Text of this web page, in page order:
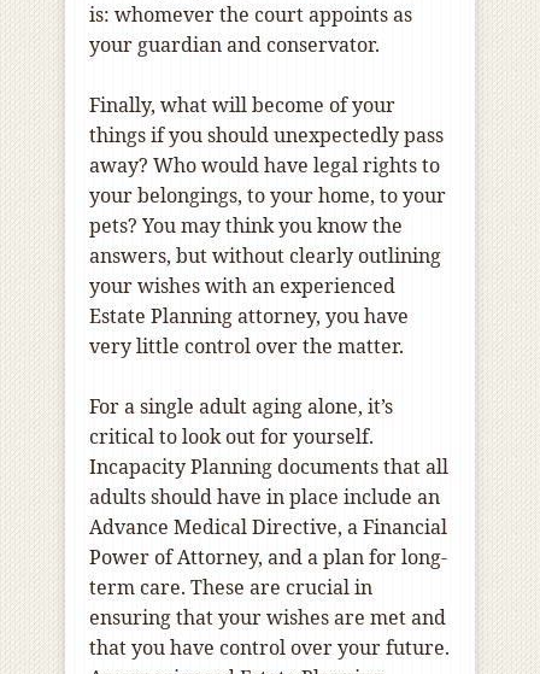
is: whomever the court appoints as
your guardian and conservator.
Finally, what will become of your
things if you should unexpectedly pass
away? Who would have legal rights to
your belongings, to your home, to your
pets? You may think you know the
answers, but without clearly outlining
your wishes with an experienced
Estate Planning attorney, you have
very little control over the matter.
For a single adult aging alone, it’s
critical to look out for yourself.
Incapacity Planning documents that all
adults should have in place include an
Advance Medical Directive, a Financial
Power of Attorney, and a plan for long-
term care. These are crucial in
ensuring that your wishes are met and
that you have control over your future.